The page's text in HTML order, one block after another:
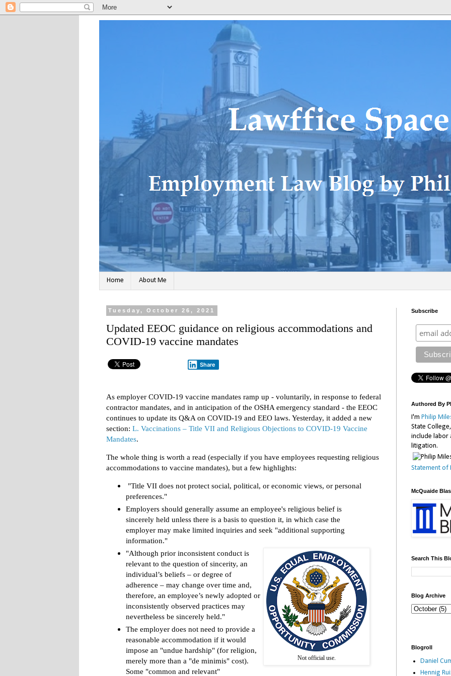
Home About Me
Tuesday, October 26, 2021
Updated EEOC guidance on religious accommodations and
COVID-19 vaccine mandates
Share
As employer COVID-19 vaccine mandates ramp up - voluntarily, in response to federal
contractor mandates, and in anticipation of the OSHA emergency standard - the EEOC
continues to update its Q&A on COVID-19 and EEO laws. Yesterday, it added a new
section: L. Vaccinations – Title VII and Religious Objections to COVID-19 Vaccine
Mandates.
The whole thing is worth a read (especially if you have employees requesting religious
accommodations to vaccine mandates), but a few highlights:
"Title VII does not protect social, political, or economic views, or personal
preferences."
Employers should generally assume an employee's religious belief is
sincerely held unless there is a basis to question it, in which case the
employer may make limited inquiries and seek "additional supporting
information."
Not official use.
"Although prior inconsistent conduct is
relevant to the question of sincerity, an
individual’s beliefs – or degree of
adherence – may change over time and,
therefore, an employee’s newly adopted or
inconsistently observed practices may
nevertheless be sincerely held."
The employer does not need to provide a
reasonable accommodation if it would
impose an "undue hardship" (for religion,
merely more than a "de minimis" cost).
Some "common and relevant"
Subscribe
Authored By
I'm Philip
State
include labor
litigation.
Statement of
McQuaide
Search This
Blog Archive
Blogroll
Daniel
Hennig